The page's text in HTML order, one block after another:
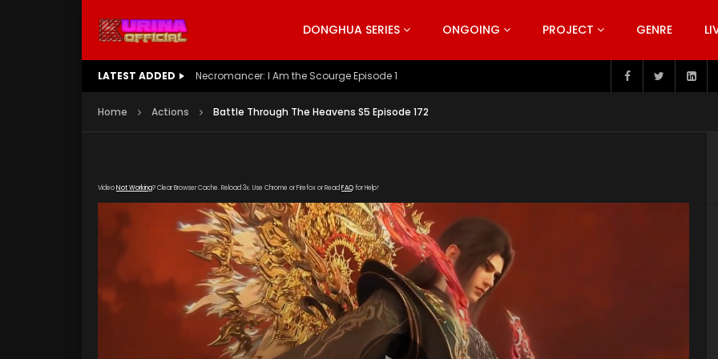
DONGHUA SERIES ONGOING PROJECT GENRE
LATEST ADDED Battle Through The Heavens S5 Episode 199
Home Actions Battle Through The Heavens S5 Episode 172
VideoNot Working? Clear Browser Cache. Reload 3x. Use Chrome or Firefox or Read FAQfor Help!